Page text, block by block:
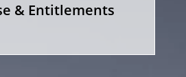
& Entitlements